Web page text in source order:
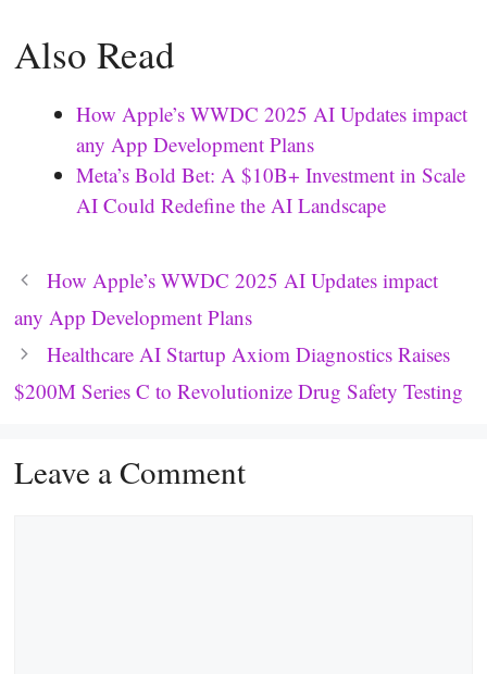
Also Read
How Apple’s WWDC 2025 AI Updates impact
any App Development Plans
Meta’s Bold Bet: A $10B+ Investment in Scale
AI Could Redefine the AI Landscape
How Apple’s WWDC 2025 AI Updates impact
any App Development Plans
Healthcare AI Startup Axiom Diagnostics Raises
$200M Series C to Revolutionize Drug Safety Testing
Leave a Comment